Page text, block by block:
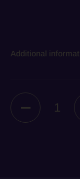
Additional
Quantity